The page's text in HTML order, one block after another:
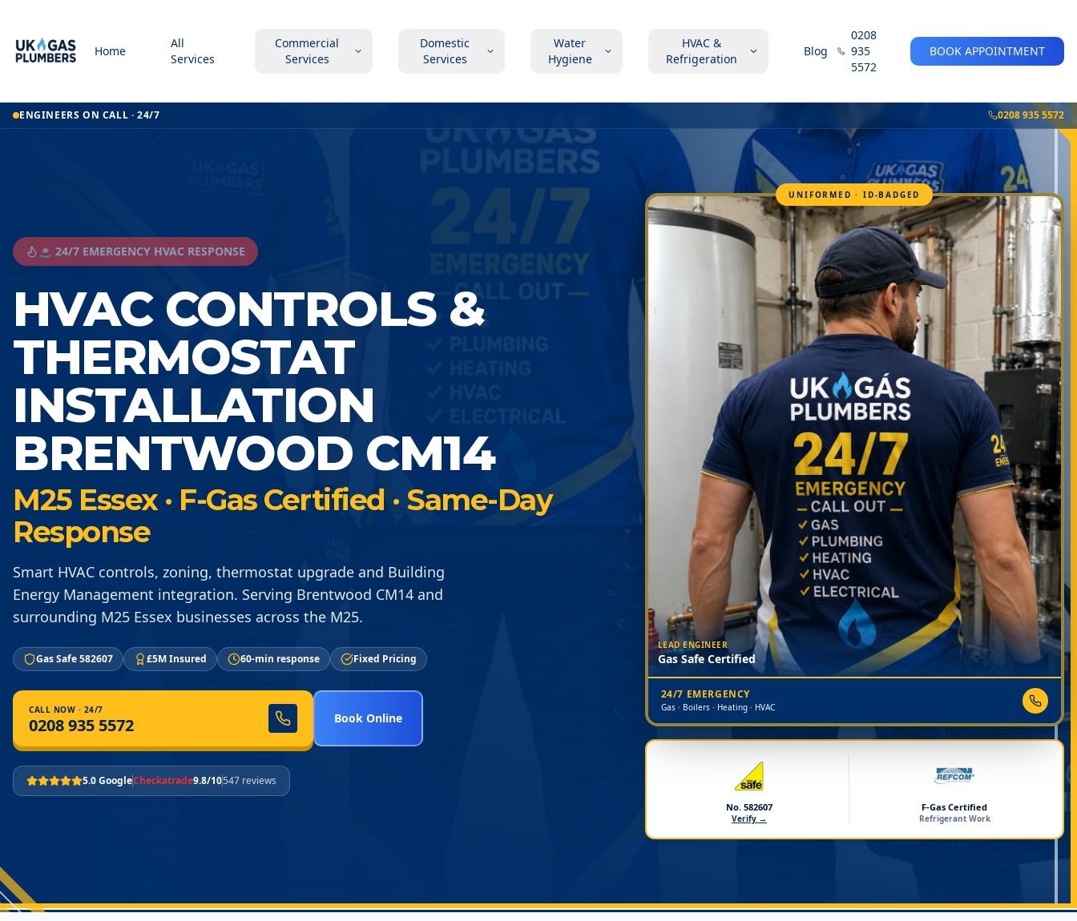
Home
All
Services
Commercial
Services
Domestic
Services
Water
Hygiene
HVAC &
Refrigeration
Blog
0208
935
5572
BOOK APPOINTMENT
ENGINEERS ON CALL · 24/7 0208 935 5572
🚨 24/7 EMERGENCY HVAC RESPONSE
HVAC CONTROLS &
THERMOSTAT
INSTALLATION
BRENTWOOD CM14
M25 Essex · F-Gas Certified · Same-Day
Response
Smart HVAC controls, zoning, thermostat upgrade and Building
Energy Management integration. Serving Brentwood CM14 and
surrounding M25 Essex businesses across the M25.
Gas Safe 582607 £5M Insured 60-min response Fixed Pricing
CALL NOW · 24/7
0208 935 5572 Book Online
5.0 GoogleCheckatrade9.8/10547 reviews
UNIFORMED · ID-BADGED
LEAD ENGINEER
Gas Safe Certified
24/7 EMERGENCY
Gas · Boilers · Heating · HVAC
No. 582607
Verify →
F-Gas Certified
Refrigerant Work